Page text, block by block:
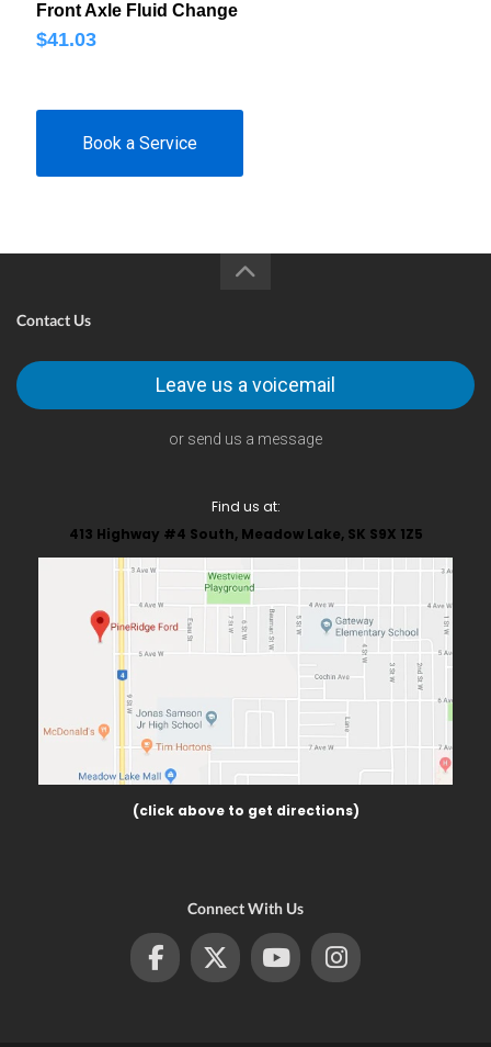
Front Axle Fluid Change
$41.03
Book a Service
Contact Us
Leave us a voicemail
or send us a message
Find us at:
413 Highway #4 South, Meadow Lake, SK S9X 1Z5
(click above to get directions)
Connect With Us